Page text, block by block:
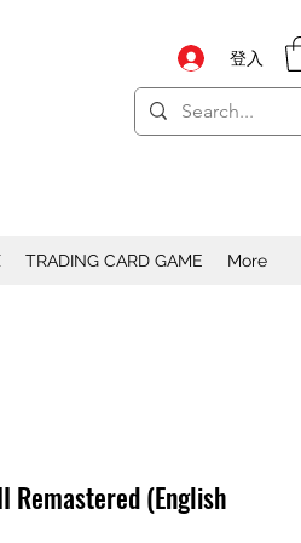
登入
TRADING CARD GAME More
Remastered (English